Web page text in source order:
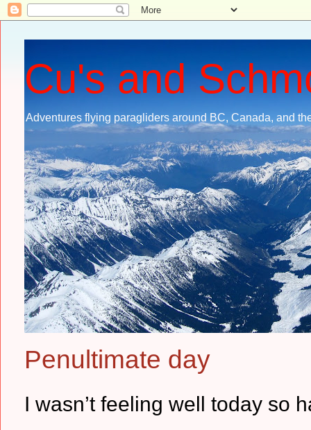
Cu's and
Adventures flying paragliders around BC, Canada, and
Penultimate day
I wasn’t feeling well today so